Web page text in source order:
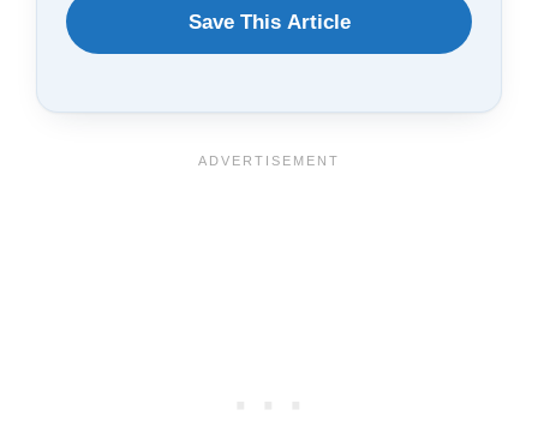
WANT
TO
Save This Article